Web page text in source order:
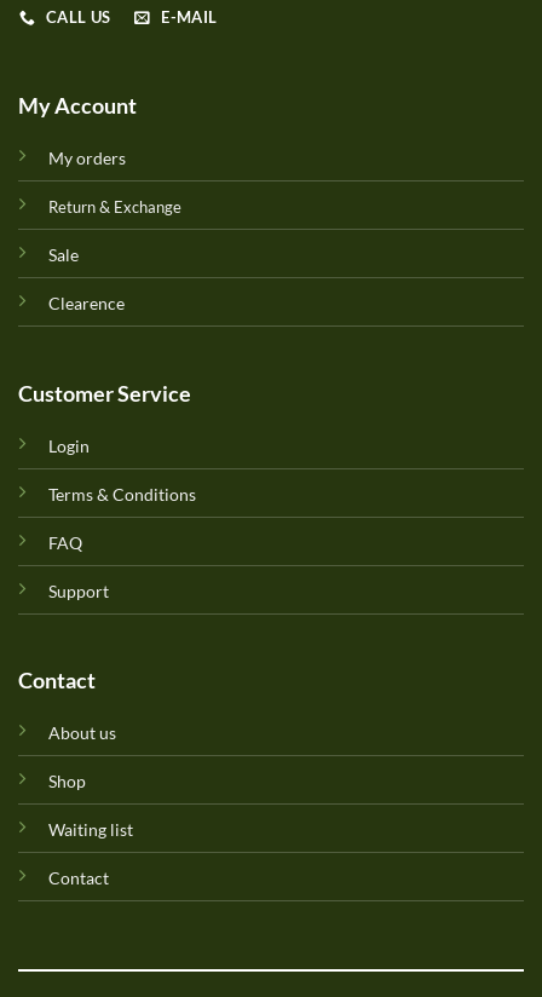
CALL US E-MAIL
My Account
My orders
Return & Exchange
Sale
Clearence
Customer Service
Login
Terms & Conditions
FAQ
Support
Contact
About us
Shop
Waiting list
Contact